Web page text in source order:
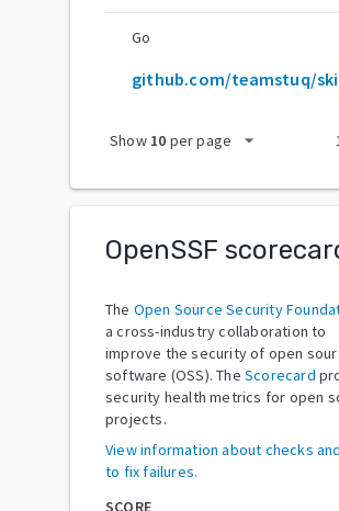
Go
Show 10 per page arrow_drop_down
OpenSSF
The Open Source Security
a cross-industry collaboration to
improve the security of open
software (OSS). The Scorecard
security health metrics for open
projects.
View information about checks
to fix failures.
SCORE